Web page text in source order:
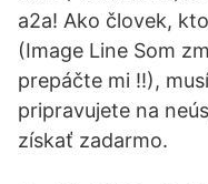
a2a! Ako človek,
(Image Line Som
prepáčte mi !!),
pripravujete na
získať zadarmo.